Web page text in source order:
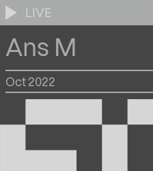
LIVE
Ans M
Oct 2022